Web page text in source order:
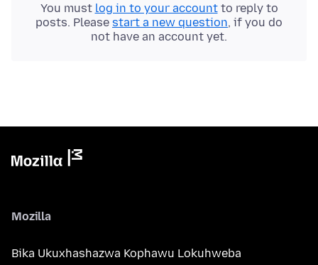
You must log in to your accountto reply to
posts. Please start a new question, if you do
not have an account yet.
Mozilla
Bika Ukuxhashazwa Kophawu Lokuhweba